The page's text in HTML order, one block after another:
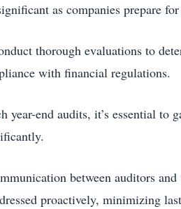
as companies prepare
thorough evaluations to
with financial regulations.
year-end audits, it’s essential
between auditors
proactively, minimizing